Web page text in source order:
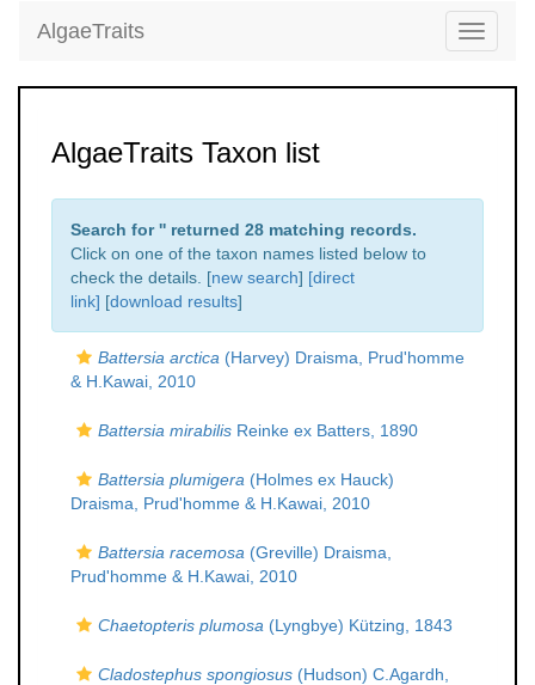
Toggle
AlgaeTraits
AlgaeTraits Taxon list
Search for '' returned 28 matching records.
Click on one of the taxon names listed below to
check the details. [new search] [direct
link] [download results]
Battersia arctica (Harvey) Draisma, Prud'homme
& H.Kawai, 2010
Battersia mirabilis Reinke ex Batters, 1890
Battersia plumigera (Holmes ex Hauck)
Draisma, Prud'homme & H.Kawai, 2010
Battersia racemosa (Greville) Draisma,
Prud'homme & H.Kawai, 2010
Chaetopteris plumosa (Lyngbye) Kützing, 1843
Cladostephus spongiosus (Hudson) C.Agardh,